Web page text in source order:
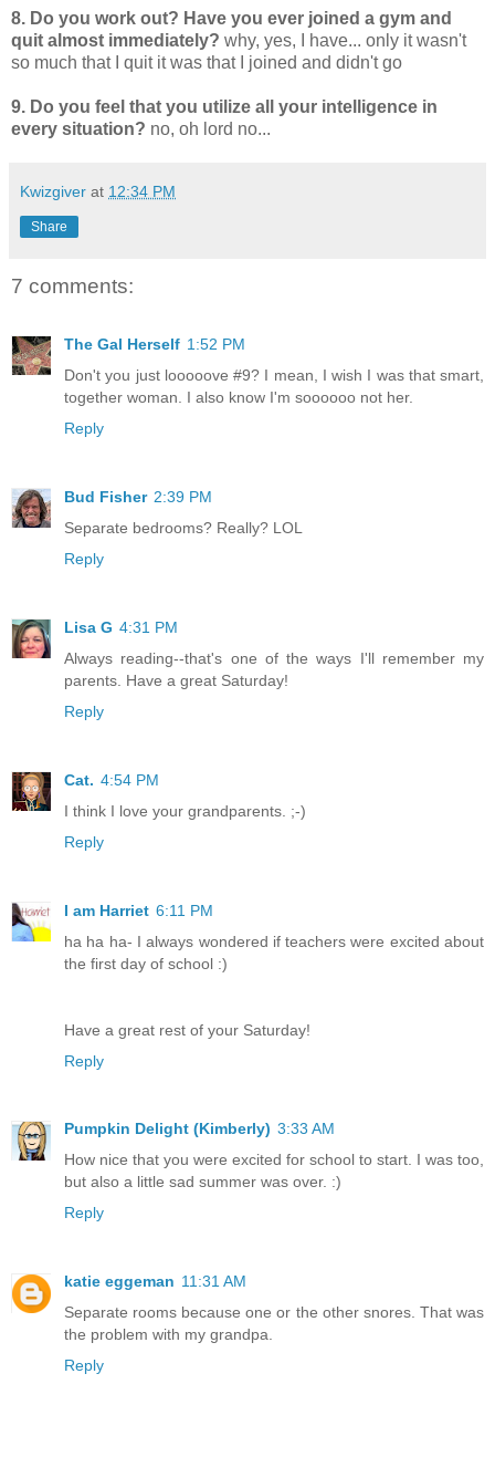
8. Do you work out? Have you ever joined a gym and
quit almost immediately? why, yes, I have... only it wasn't
so much that I quit it was that I joined and didn't go
9. Do you feel that you utilize all your intelligence in
every situation? no, oh lord no...
Kwizgiver at 12:34 PM
Share
7 comments:
The Gal Herself 1:52 PM
Don't you just looooove #9? I mean, I wish I was that smart,
together woman. I also know I'm soooooo not her.
Reply
Bud Fisher 2:39 PM
Separate bedrooms? Really? LOL
Reply
Lisa G 4:31 PM
Always reading--that's one of the ways I'll remember my
parents. Have a great Saturday!
Reply
Cat. 4:54 PM
I think I love your grandparents. ;-)
Reply
I am Harriet 6:11 PM
ha ha ha- I always wondered if teachers were excited about
the first day of school :)
Have a great rest of your Saturday!
Reply
Pumpkin Delight (Kimberly) 3:33 AM
How nice that you were excited for school to start. I was too,
but also a little sad summer was over. :)
Reply
katie eggeman 11:31 AM
Separate rooms because one or the other snores. That was
the problem with my grandpa.
Reply